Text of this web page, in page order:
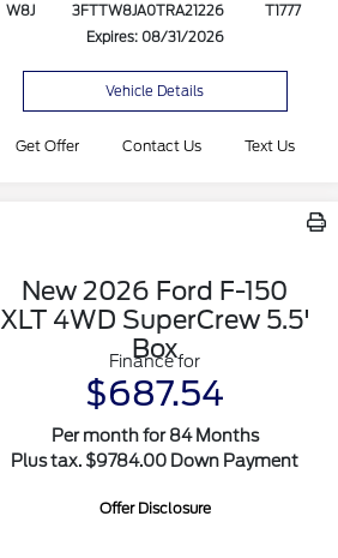
W8J
3FTTW8JA0TRA21226
T1777
Expires: 08/31/2026
Vehicle Details
Get Offer Contact Us Text Us
New 2026 Ford F-150
XLT 4WD SuperCrew 5.5'
Box
Finance for
$687.54
Per month for 84 Months
Plus tax. $9784.00 Down Payment
Offer Disclosure